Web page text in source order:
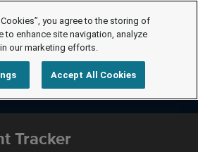
Tracker
you agree to the storing of
to enhance site navigation, analyze
our marketing efforts.
Accept All Cookies